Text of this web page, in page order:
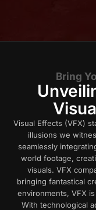
Bring
Visual Effects (VFX)
illusions we
seamlessly
world footage,
visuals. VFX
bringing fantastical
environments, VFX
With technological